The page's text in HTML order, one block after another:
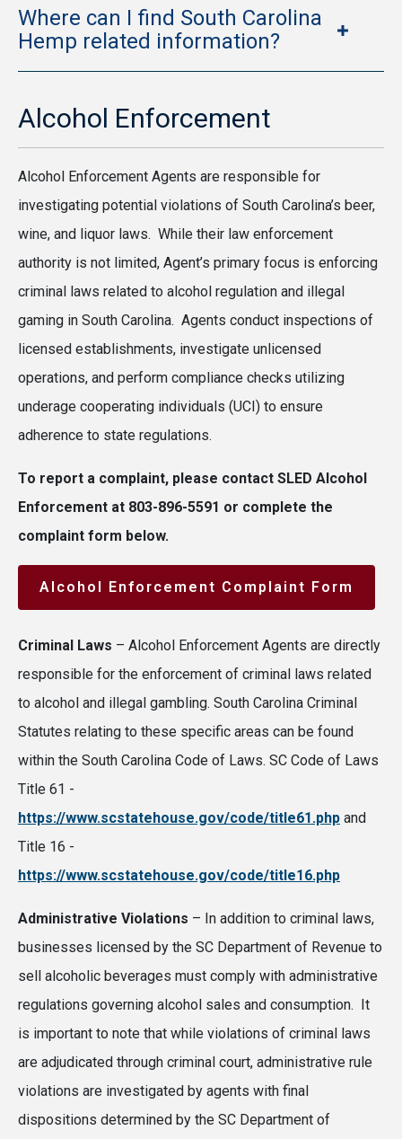
Where can I find South Carolina
Hemp related information?
Alcohol Enforcement
Alcohol Enforcement Agents are responsible for
investigating potential violations of South Carolina’s beer,
wine, and liquor laws. While their law enforcement
authority is not limited, Agent’s primary focus is enforcing
criminal laws related to alcohol regulation and illegal
gaming in South Carolina. Agents conduct inspections of
licensed establishments, investigate unlicensed
operations, and perform compliance checks utilizing
underage cooperating individuals (UCI) to ensure
adherence to state regulations.
To report a complaint, please contact SLED Alcohol
Enforcement at 803-896-5591 or complete the
complaint form below.
Alcohol Enforcement Complaint Form
Criminal Laws – Alcohol Enforcement Agents are directly
responsible for the enforcement of criminal laws related
to alcohol and illegal gambling. South Carolina Criminal
Statutes relating to these specific areas can be found
within the South Carolina Code of Laws. SC Code of Laws
Title 61 -
https://www.scstatehouse.gov/code/title61.php and
Title 16 -
https://www.scstatehouse.gov/code/title16.php
Administrative Violations – In addition to criminal laws,
businesses licensed by the SC Department of Revenue to
sell alcoholic beverages must comply with administrative
regulations governing alcohol sales and consumption. It
is important to note that while violations of criminal laws
are adjudicated through criminal court, administrative rule
violations are investigated by agents with final
dispositions determined by the SC Department of